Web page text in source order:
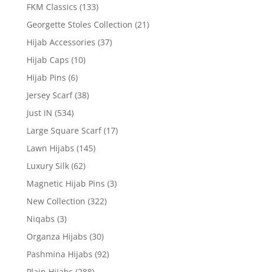
FKM Classics (133)
Georgette Stoles Collection (21)
Hijab Accessories (37)
Hijab Caps (10)
Hijab Pins (6)
Jersey Scarf (38)
Just IN (534)
Large Square Scarf (17)
Lawn Hijabs (145)
Luxury Silk (62)
Magnetic Hijab Pins (3)
New Collection (322)
Niqabs (3)
Organza Hijabs (30)
Pashmina Hijabs (92)